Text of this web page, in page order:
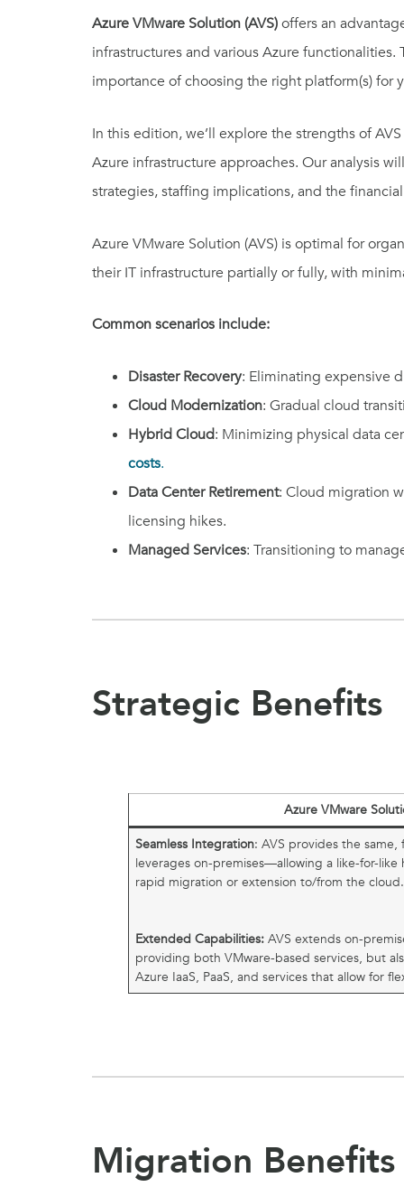
Azure VMware Solution (AVS)offers an
infrastructures and various Azure
importance of choosing the right platform(s) for
In this edition, we’ll explore the strengths of
Azure infrastructure approaches. Our analysis
strategies, staffing implications, and the
Azure VMware Solution (AVS) is optimal for
their IT infrastructure partially or fully, with
Common scenarios include:
Disaster Recovery: Eliminating expensive
Cloud Modernization: Gradual cloud
Hybrid Cloud: Minimizing physical data
costs.
Data Center Retirement: Cloud migration
licensing hikes.
Managed Services: Transitioning to
Strategic Benefits
Azure VMware
Seamless Integration: AVS provides the
leverages on-premises—allowing a like-for-
rapid migration or extension to/from the cloud.
Extended Capabilities:AVS extends on-
providing both VMware-based services, but
Azure IaaS, PaaS, and services that allow for
Migration Benefits